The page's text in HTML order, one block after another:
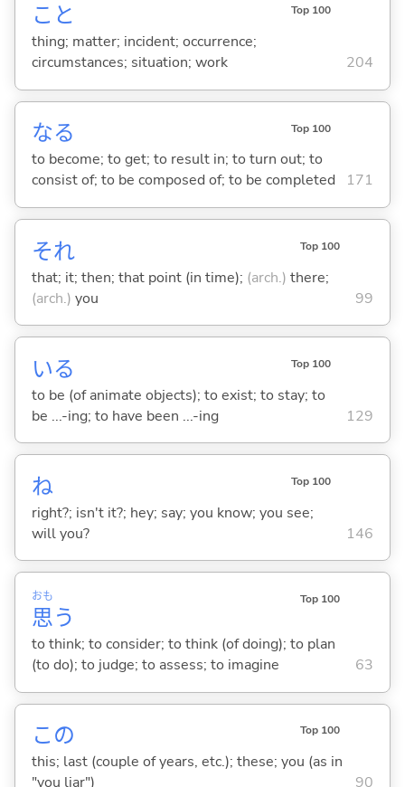
こと Top 100
thing; matter; incident; occurrence;
circumstances; situation; work
204
なる Top 100
to become; to get; to result in; to turn out; to
consist of; to be composed of; to be completed
171
それ Top 100
that; it; then; that point (in time); (arch.) there;
(arch.) you 99
いる Top 100
to be (of animate objects); to exist; to stay; to
be ...-ing; to have been ...-ing
129
ね Top 100
right?; isn't it?; hey; say; you know; you see;
will you?
146
思
おも
う
Top 100
to think; to consider; to think (of doing); to plan
(to do); to judge; to assess; to imagine
63
この Top 100
this; last (couple of years, etc.); these; you (as in
"you liar")
90